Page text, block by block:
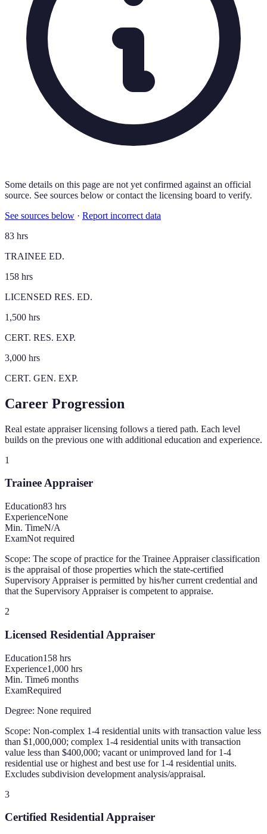
Some details on this page are not yet confirmed against an official
source. See sources below or contact the licensing board to verify.
See sources below · Report incorrect data
83 hrs
TRAINEE ED.
158 hrs
LICENSED RES. ED.
1,500 hrs
CERT. RES. EXP.
3,000 hrs
CERT. GEN. EXP.
Career Progression
Real estate appraiser licensing follows a tiered path. Each level
builds on the previous one with additional education and experience.
1
Trainee Appraiser
Education83 hrs
ExperienceNone
Min. TimeN/A
ExamNot required
Scope: The scope of practice for the Trainee Appraiser classification
is the appraisal of those properties which the state-certified
Supervisory Appraiser is permitted by his/her current credential and
that the Supervisory Appraiser is competent to appraise.
2
Licensed Residential Appraiser
Education158 hrs
Experience1,000 hrs
Min. Time6 months
ExamRequired
Degree: None required
Scope: Non-complex 1-4 residential units with transaction value less
than $1,000,000; complex 1-4 residential units with transaction
value less than $400,000; vacant or unimproved land for 1-4
residential use or highest and best use for 1-4 residential units.
Excludes subdivision development analysis/appraisal.
3
Certified Residential Appraiser